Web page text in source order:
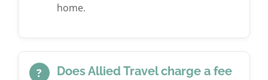
home.
?
Does Allied Travel charge a fee